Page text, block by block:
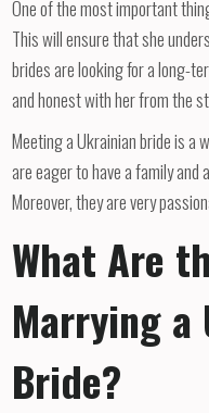
One of the most important
This will ensure that she
brides are looking for a long-
and honest with her from the
Meeting a Ukrainian bride is a
are eager to have a family
Moreover, they are very
What Are
Marrying a
Bride?